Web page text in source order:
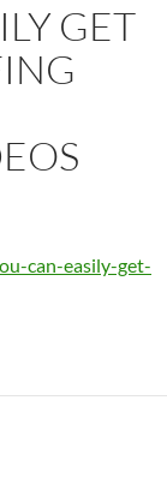
GET
can-easily-get-